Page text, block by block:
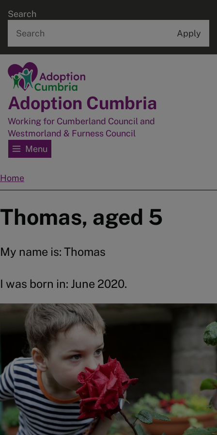
Skip
main
Search
Home
Adoption Cumbria
Working for Cumberland Council and
Westmorland & Furness Council
Menu
Breadcrumbs
Home
Thomas, aged 5
My name is: Thomas
I was born in: June 2020.
Image